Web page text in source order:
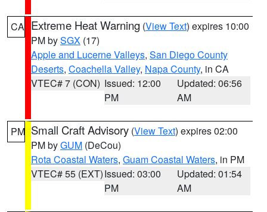
CA Extreme Heat Warning (View Text) expires 10:00
PM bySGX (17)
Apple and Lucerne Valleys, San Diego County
Deserts, Coachella Valley, Napa County, in CA
VTEC# 7 (CON) Issued: 12:00
PM
Updated: 06:56
AM
PM Small Craft Advisory (View Text) expires 02:00
PM byGUM (DeCou)
Rota Coastal Waters, Guam Coastal Waters, in PM
VTEC# 55 (EXT)Issued: 03:00
PM
Updated: 01:54
AM